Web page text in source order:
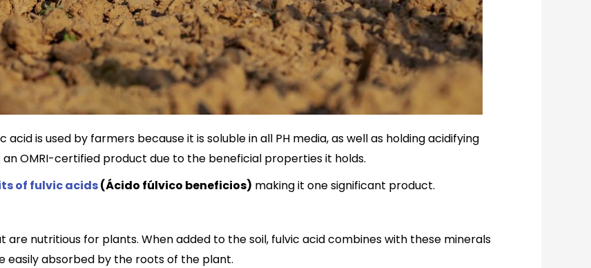
is used by farmers because it is soluble in all PH media, as well as holding acidifying
OMRI-certified product due to the beneficial properties it holds.
of fulvic acids(Ácido fúlvico beneficios) making it one significant product.
nutritious for plants. When added to the soil, fulvic acid combines with these minerals
absorbed by the roots of the plant.